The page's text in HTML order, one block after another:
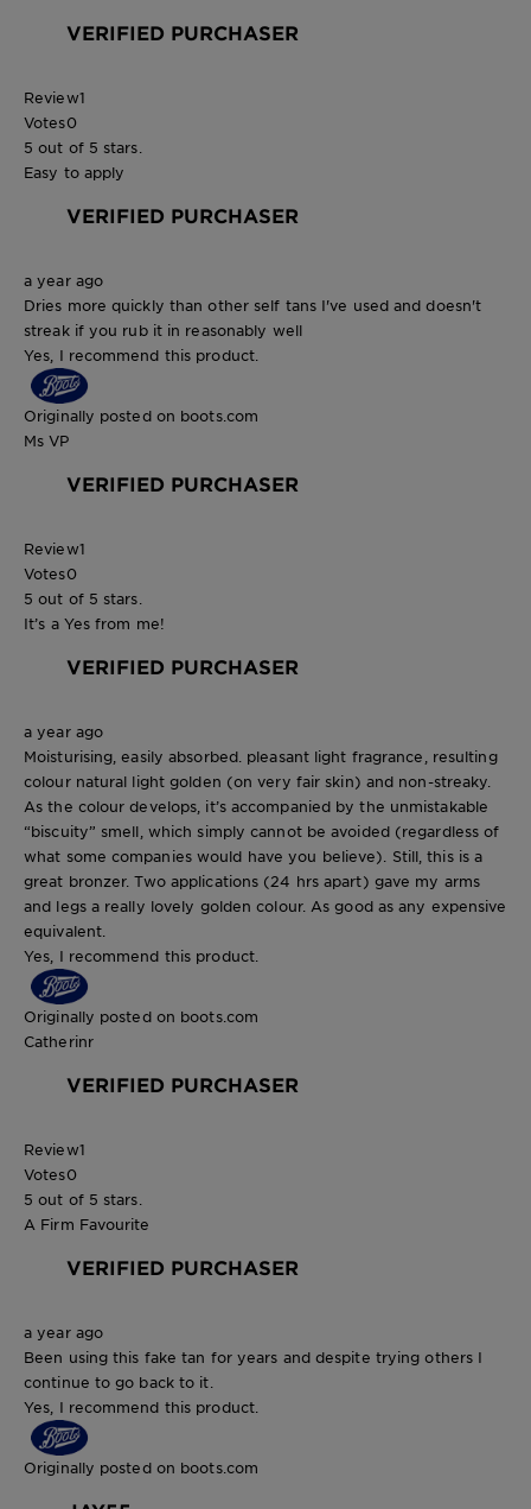
VERIFIED PURCHASER
Review1
Votes0
5 out of 5 stars.
Easy to apply
VERIFIED PURCHASER
a year ago
Dries more quickly than other self tans I've used and doesn't
streak if you rub it in reasonably well
Yes, I recommend this product.
Originally posted on boots.com
Ms VP
VERIFIED PURCHASER
Review1
Votes0
5 out of 5 stars.
It’s a Yes from me!
VERIFIED PURCHASER
a year ago
Moisturising, easily absorbed. pleasant light fragrance, resulting
colour natural light golden (on very fair skin) and non-streaky.
As the colour develops, it’s accompanied by the unmistakable
“biscuity” smell, which simply cannot be avoided (regardless of
what some companies would have you believe). Still, this is a
great bronzer. Two applications (24 hrs apart) gave my arms
and legs a really lovely golden colour. As good as any expensive
equivalent.
Yes, I recommend this product.
Originally posted on boots.com
Catherinr
VERIFIED PURCHASER
Review1
Votes0
5 out of 5 stars.
A Firm Favourite
VERIFIED PURCHASER
a year ago
Been using this fake tan for years and despite trying others I
continue to go back to it.
Yes, I recommend this product.
Originally posted on boots.com